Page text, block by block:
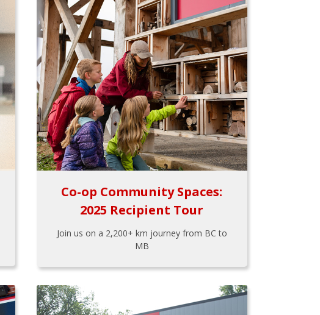
Co-op Community Spaces:
2025 Recipient Tour
Join us on a 2,200+ km journey from BC to
MB